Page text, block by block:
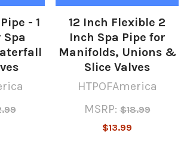
- 1
Spa
12 Inch Flexible 2
Inch Spa Pipe for
Manifolds, Unions &
Slice Valves
HTPOFAmerica
MSRP: $18.99
$13.99